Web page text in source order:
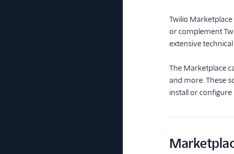
Twilio
or complement
extensive
The Marketplace
and more. These
install or